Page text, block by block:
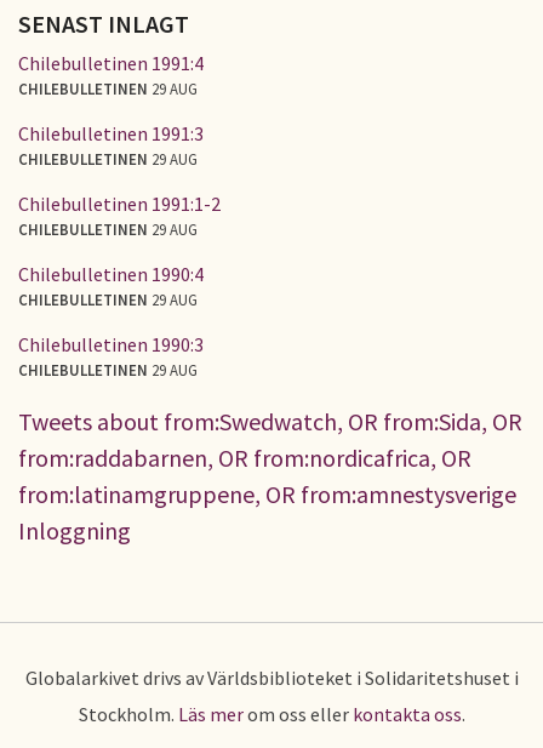
SENAST INLAGT
Chilebulletinen 1991:4
CHILEBULLETINEN 29 AUG
Chilebulletinen 1991:3
CHILEBULLETINEN 29 AUG
Chilebulletinen 1991:1-2
CHILEBULLETINEN 29 AUG
Chilebulletinen 1990:4
CHILEBULLETINEN 29 AUG
Chilebulletinen 1990:3
CHILEBULLETINEN 29 AUG
Tweets about from:Swedwatch, OR from:Sida, OR
from:raddabarnen, OR from:nordicafrica, OR
from:latinamgruppene, OR from:amnestysverige
Inloggning
Globalarkivet drivs av Världsbiblioteket i Solidaritetshuset i
Stockholm. Läs merom oss eller kontakta oss.